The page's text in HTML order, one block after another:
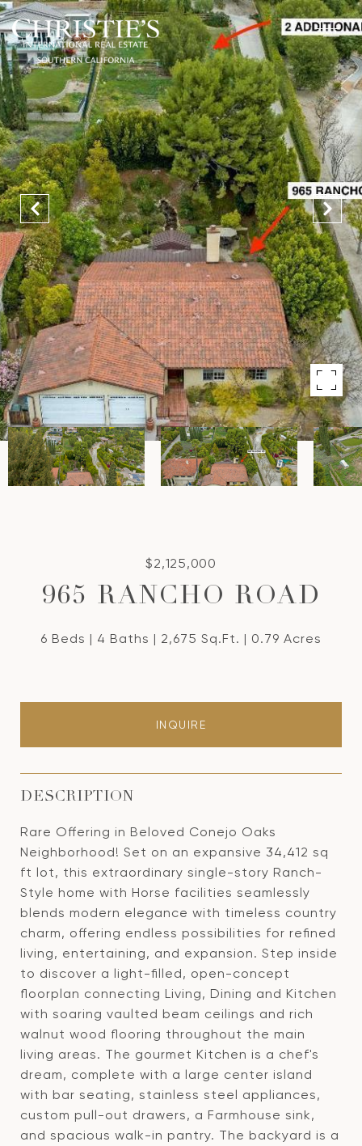
$2,125,000
965 RANCHO ROAD
6 Beds 4 Baths 2,675 Sq.Ft. 0.79 Acres
INQUIRE
DESCRIPTION
Rare Offering in Beloved Conejo Oaks
Neighborhood! Set on an expansive 34,412 sq
ft lot, this extraordinary single-story Ranch-
Style home with Horse facilities seamlessly
blends modern elegance with timeless country
charm, offering endless possibilities for refined
living, entertaining, and expansion. Step inside
to discover a light-filled, open-concept
floorplan connecting Living, Dining and Kitchen
with soaring vaulted beam ceilings and rich
walnut wood flooring throughout the main
living areas. The gourmet Kitchen is a chef's
dream, complete with a large center island
with bar seating, stainless steel appliances,
custom pull-out drawers, a Farmhouse sink,
and spacious walk-in pantry. The backyard is a